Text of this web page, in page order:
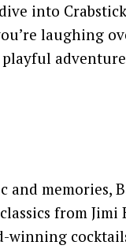
into
laughing
and
from
winning